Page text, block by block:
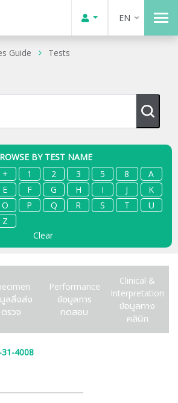
EN
Guide Tests
BY TEST NAME
+ 1 2 3 5 8
A
E F G H I J
K
O P Q R S T
U
Z
Clear
ลสิ่งส่ง
ตรวจ
Performance
ข้อมูลการ
ทดสอบ
Clinical &
Interpretation
ข้อมูลทาง
คลินิก
4008